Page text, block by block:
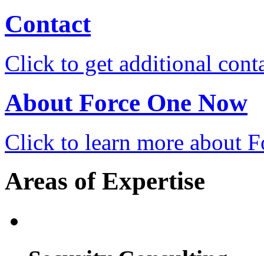
Contact
Click to get additional
About Force One Now
Click to learn more about
Areas of Expertise